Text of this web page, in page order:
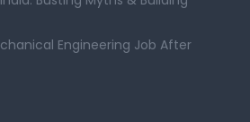
Engineering Job After